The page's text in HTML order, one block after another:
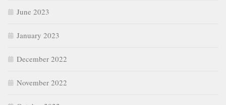
June 2023
January 2023
December 2022
November 2022